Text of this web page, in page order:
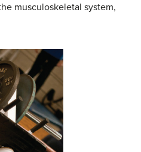
musculoskeletal system,